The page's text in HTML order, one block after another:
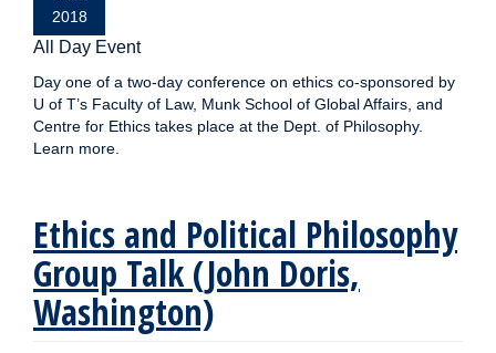
2018
All Day Event
Day one of a two-day conference on ethics co-sponsored by
U of T’s Faculty of Law, Munk School of Global Affairs, and
Centre for Ethics takes place at the Dept. of Philosophy.
Learn more.
Ethics and Political Philosophy
Group Talk (John Doris,
Washington)